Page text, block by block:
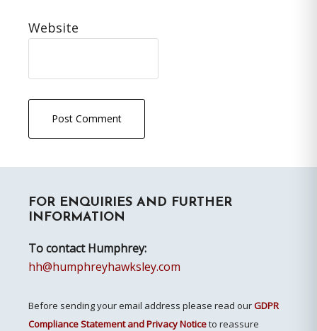
Website
Sidebar
FOR ENQUIRIES AND FURTHER
INFORMATION
To contact Humphrey:
hh@humphreyhawksley.com
Before sending your email address please read ourGDPR
Compliance Statement and Privacy Noticeto reassure